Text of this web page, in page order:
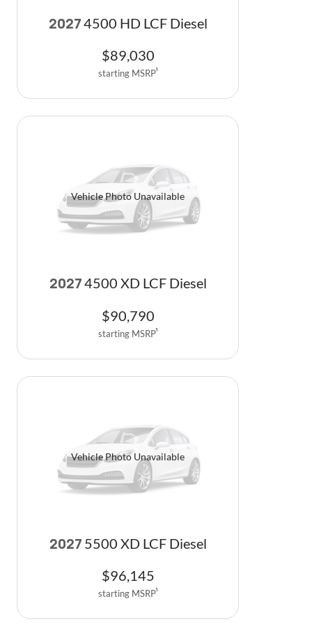
2027 4500 HD LCF Diesel
$89,030
starting MSRP1
Vehicle Photo Unavailable
2027 4500 XD LCF Diesel
$90,790
starting MSRP1
Vehicle Photo Unavailable
2027 5500 XD LCF Diesel
$96,145
starting MSRP1